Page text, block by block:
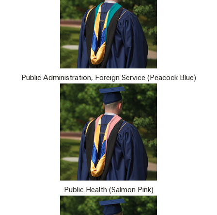
Public Administration, Foreign Service (Peacock Blue)
Public Health (Salmon Pink)